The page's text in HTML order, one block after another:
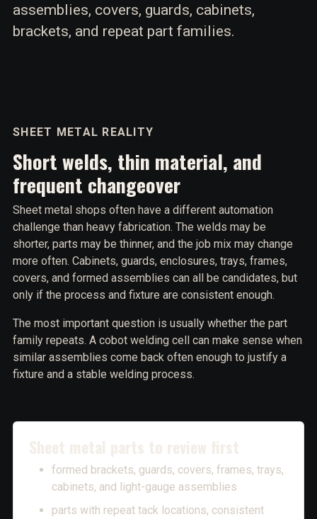
assemblies, covers, guards, cabinets,
brackets, and repeat part families.
SHEET METAL REALITY
Short welds, thin material, and
frequent changeover
Sheet metal shops often have a different automation
challenge than heavy fabrication. The welds may be
shorter, parts may be thinner, and the job mix may change
more often. Cabinets, guards, enclosures, trays, frames,
covers, and formed assemblies can all be candidates, but
only if the process and fixture are consistent enough.
The most important question is usually whether the part
family repeats. A cobot welding cell can make sense when
similar assemblies come back often enough to justify a
fixture and a stable welding process.
Sheet metal parts to review first
formed brackets, guards, covers, frames, trays,
cabinets, and light-gauge assemblies
parts with repeat tack locations, consistent